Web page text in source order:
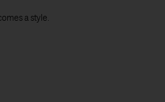
a style.